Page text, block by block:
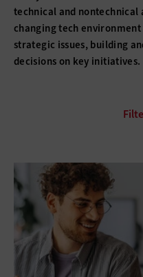
technical and nontechnical
changing tech
strategic issues, building
decisions on key initiatives.
DevOps Digital
Hiring Innovation
Policies Procurement